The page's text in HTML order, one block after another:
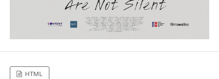
HTML